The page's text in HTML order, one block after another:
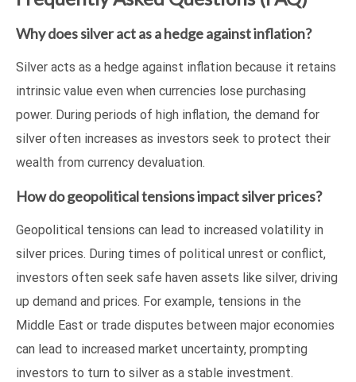
Why does silver act as a hedge against inflation?
Silver acts as a hedge against inflation because it retains
intrinsic value even when currencies lose purchasing
power. During periods of high inflation, the demand for
silver often increases as investors seek to protect their
wealth from currency devaluation.
How do geopolitical tensions impact silver prices?
Geopolitical tensions can lead to increased volatility in
silver prices. During times of political unrest or conflict,
investors often seek safe haven assets like silver, driving
up demand and prices. For example, tensions in the
Middle East or trade disputes between major economies
can lead to increased market uncertainty, prompting
investors to turn to silver as a stable investment.